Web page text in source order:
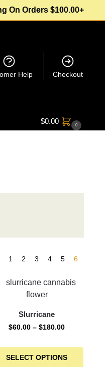
On Orders $100.00+
Help Checkout
$0.00 0
1 2 3 4 5 6
Slurricane
$60.00 – $180.00
SELECT OPTIONS